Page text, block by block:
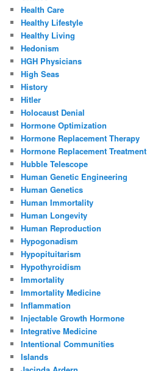
Health Care
Healthy Lifestyle
Healthy Living
Hedonism
HGH Physicians
High Seas
History
Hitler
Holocaust Denial
Hormone Optimization
Hormone Replacement Therapy
Hormone Replacement Treatment
Hubble Telescope
Human Genetic Engineering
Human Genetics
Human Immortality
Human Longevity
Human Reproduction
Hypogonadism
Hypopituitarism
Hypothyroidism
Immortality
Immortality Medicine
Inflammation
Injectable Growth Hormone
Integrative Medicine
Intentional Communities
Islands